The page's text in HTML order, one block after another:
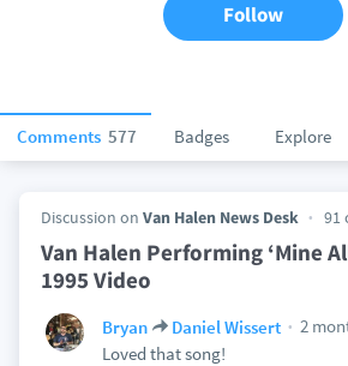
Comments 577 Badges Explore
Follow
Discussion on Van Halen News Desk 91
Van Halen Performing ‘Mine
1995 Video
Bryan Daniel Wissert
2
Loved that song!